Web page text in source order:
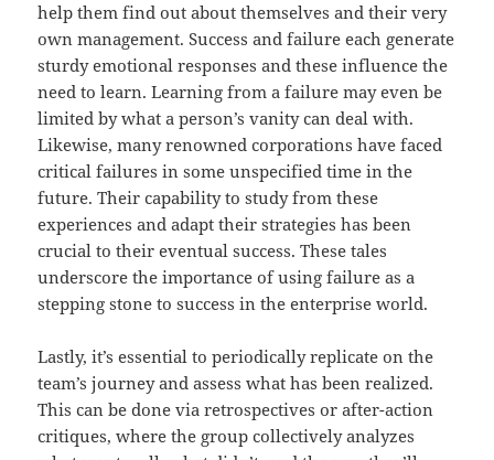
help them find out about themselves and their very
own management. Success and failure each generate
sturdy emotional responses and these influence the
need to learn. Learning from a failure may even be
limited by what a person’s vanity can deal with.
Likewise, many renowned corporations have faced
critical failures in some unspecified time in the
future. Their capability to study from these
experiences and adapt their strategies has been
crucial to their eventual success. These tales
underscore the importance of using failure as a
stepping stone to success in the enterprise world.
Lastly, it’s essential to periodically replicate on the
team’s journey and assess what has been realized.
This can be done via retrospectives or after-action
critiques, where the group collectively analyzes